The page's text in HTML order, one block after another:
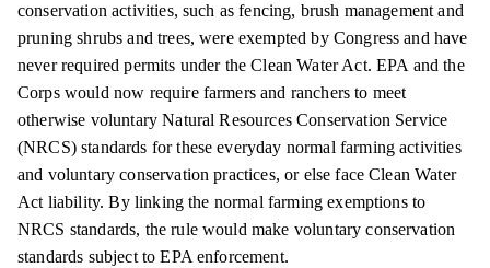
conservation activities, such as fencing, brush management and
pruning shrubs and trees, were exempted by Congress and have
never required permits under the Clean Water Act. EPA and the
Corps would now require farmers and ranchers to meet
otherwise voluntary Natural Resources Conservation Service
(NRCS) standards for these everyday normal farming activities
and voluntary conservation practices, or else face Clean Water
Act liability. By linking the normal farming exemptions to
NRCS standards, the rule would make voluntary conservation
standards subject to EPA enforcement.